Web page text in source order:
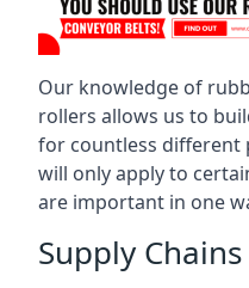
Our knowledge of
rollers allows us to
for countless different
will only apply to
are important in one
Supply Chains